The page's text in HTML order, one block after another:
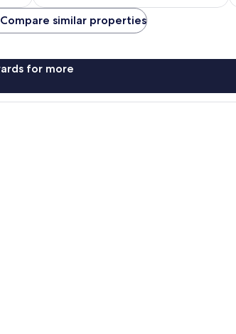
Compare similar properties
for more